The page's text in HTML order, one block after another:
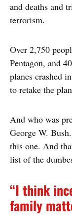
and deaths and
terrorism.
Over 2,750
Pentagon, and
planes crashed
to retake the
And who was
George W.
this one. And
list of the
“I think
family